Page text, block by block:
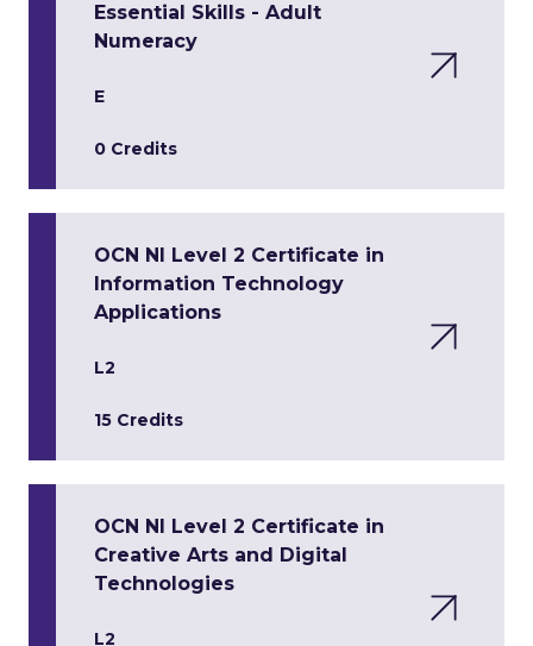
Essential Skills - Adult
Numeracy
E
0 Credits
OCN NI Level 2 Certificate in
Information Technology
Applications
L2
15 Credits
OCN NI Level 2 Certificate in
Creative Arts and Digital
Technologies
L2